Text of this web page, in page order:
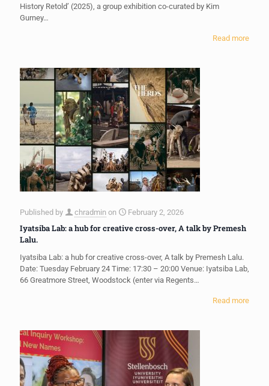
History Retold’ (2025), a group exhibition co-curated by Kim
Gurney…
Read more
Published by chradmin on February 2, 2026
Iyatsiba Lab: a hub for creative cross-over, A talk by Premesh
Lalu.
Iyatsiba Lab: a hub for creative cross-over, A talk by Premesh Lalu.
Date: Tuesday February 24 Time: 17:30 – 20:00 Venue: Iyatsiba Lab,
66 Greatmore Street, Woodstock (enter via Regents…
Read more